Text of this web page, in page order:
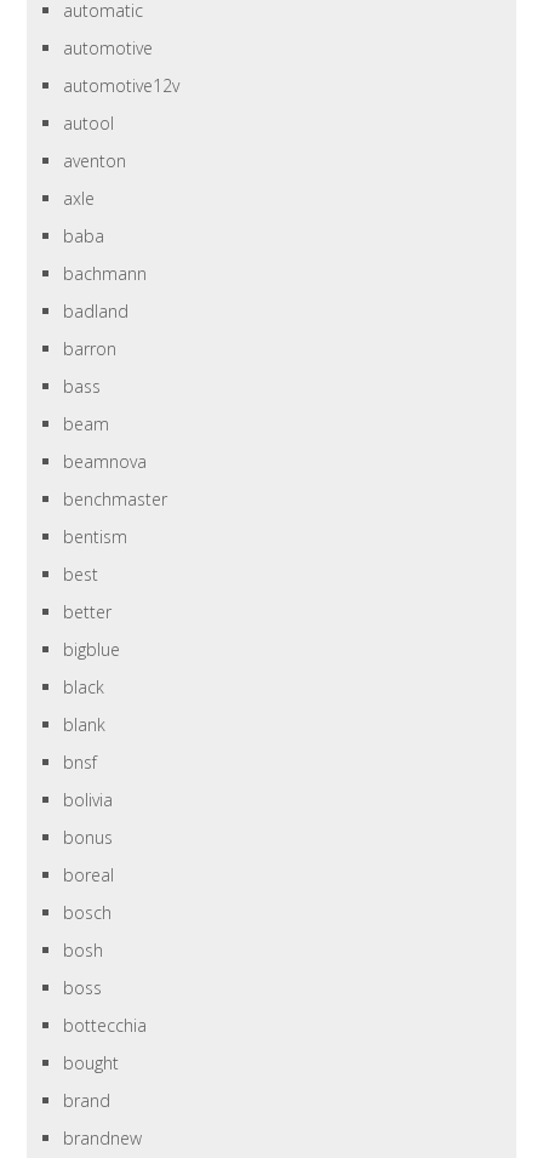
automatic
automotive
automotive12v
autool
aventon
axle
baba
bachmann
badland
barron
bass
beam
beamnova
benchmaster
bentism
best
better
bigblue
black
blank
bnsf
bolivia
bonus
boreal
bosch
bosh
boss
bottecchia
bought
brand
brandnew